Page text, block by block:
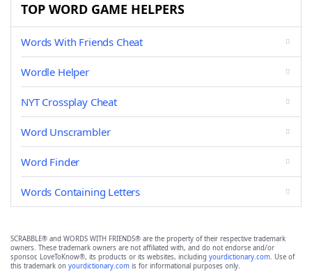
TOP WORD GAME HELPERS
Words With Friends Cheat
Wordle Helper
NYT Crossplay Cheat
Word Unscrambler
Word Finder
Words Containing Letters
SCRABBLE® and WORDS WITH FRIENDS® are the property of their respective trademark
owners. These trademark owners are not affiliated with, and do not endorse and/or
sponsor, LoveToKnow®, its products or its websites, including yourdictionary.com. Use of
this trademark on yourdictionary.com is for informational purposes only.